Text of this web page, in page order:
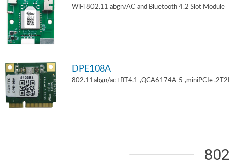
WiFi 802.11 abgn/AC and Bluetooth 4.2 Slot Module
DPE108A
802.11abgn/ac+BT4.1 ,QCA6174A-5 ,miniPCIe